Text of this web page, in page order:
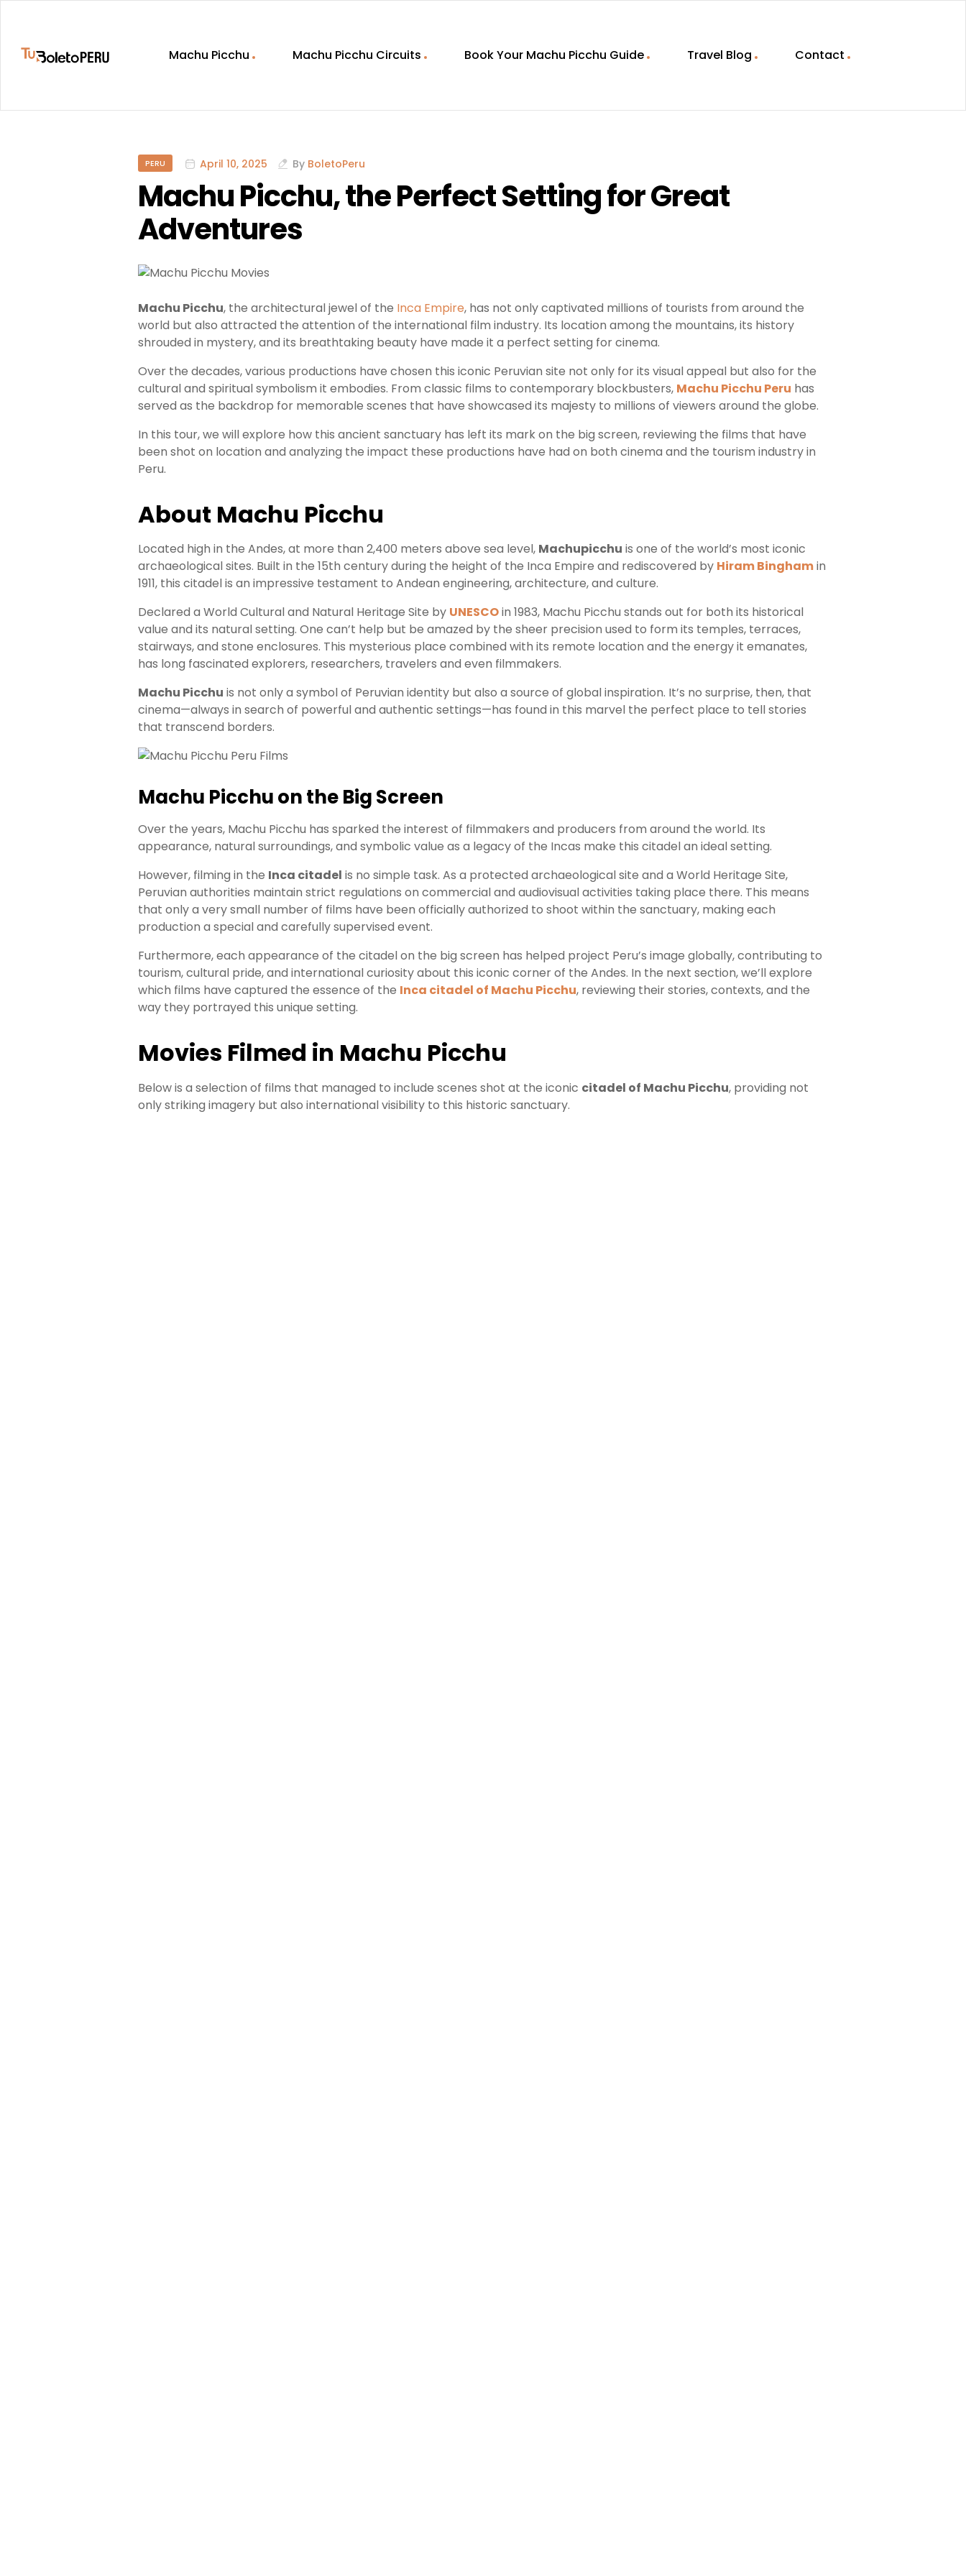
Picchu
Machu Picchu Machu Picchu Circuits Book Your Machu Picchu Guide Travel Blog Contact
PERU April 10, 2025 By BoletoPeru
Machu Picchu, the Perfect Setting for Great
Adventures
Machu Picchu, the architectural jewel of the Inca Empire, has not only captivated millions of tourists from around the
world but also attracted the attention of the international film industry. Its location among the mountains, its history
shrouded in mystery, and its breathtaking beauty have made it a perfect setting for cinema.
Over the decades, various productions have chosen this iconic Peruvian site not only for its visual appeal but also for the
cultural and spiritual symbolism it embodies. From classic films to contemporary blockbusters, Machu Picchu Peru has
served as the backdrop for memorable scenes that have showcased its majesty to millions of viewers around the globe.
In this tour, we will explore how this ancient sanctuary has left its mark on the big screen, reviewing the films that have
been shot on location and analyzing the impact these productions have had on both cinema and the tourism industry in
Peru.
About Machu Picchu
Located high in the Andes, at more than 2,400 meters above sea level, Machupicchu is one of the world’s most iconic
archaeological sites. Built in the 15th century during the height of the Inca Empire and rediscovered by Hiram Binghamin
1911, this citadel is an impressive testament to Andean engineering, architecture, and culture.
Declared a World Cultural and Natural Heritage Site by UNESCOin 1983, Machu Picchu stands out for both its historical
value and its natural setting. One can’t help but be amazed by the sheer precision used to form its temples, terraces,
stairways, and stone enclosures. This mysterious place combined with its remote location and the energy it emanates,
has long fascinated explorers, researchers, travelers and even filmmakers.
Machu Picchu is not only a symbol of Peruvian identity but also a source of global inspiration. It’s no surprise, then, that
cinema—always in search of powerful and authentic settings—has found in this marvel the perfect place to tell stories
that transcend borders.
Machu Picchu on the Big Screen
Over the years, Machu Picchu has sparked the interest of filmmakers and producers from around the world. Its
appearance, natural surroundings, and symbolic value as a legacy of the Incas make this citadel an ideal setting.
However, filming in the Inca citadel is no simple task. As a protected archaeological site and a World Heritage Site,
Peruvian authorities maintain strict regulations on commercial and audiovisual activities taking place there. This means
that only a very small number of films have been officially authorized to shoot within the sanctuary, making each
production a special and carefully supervised event.
Furthermore, each appearance of the citadel on the big screen has helped project Peru’s image globally, contributing to
tourism, cultural pride, and international curiosity about this iconic corner of the Andes. In the next section, we’ll explore
which films have captured the essence of the Inca citadel of Machu Picchu, reviewing their stories, contexts, and the
way they portrayed this unique setting.
Movies Filmed in Machu Picchu
Below is a selection of films that managed to include scenes shot at the iconic citadel of Machu Picchu, providing not
only striking imagery but also international visibility to this historic sanctuary.